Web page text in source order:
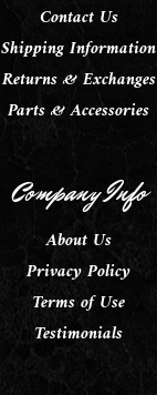
Contact Us
Shipping Information
Returns & Exchanges
Parts & Accessories
Company Info
About Us
Privacy Policy
Terms of Use
Testimonials